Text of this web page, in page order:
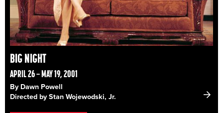
BIG NIGHT
APRIL 26 – MAY 19, 2001
By Dawn Powell
Directed by Stan Wojewodski, Jr.